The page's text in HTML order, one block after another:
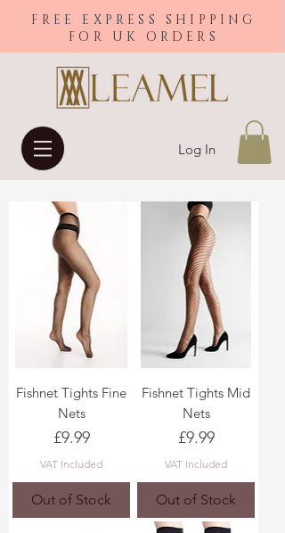
FREE EXPRESS SHIPPING
FOR UK ORDERS
Log In
Fishnet Tights Fine
Nets
Price
£9.99
VAT Included
Out of Stock
Fishnet Tights Mid
Nets
Price
£9.99
VAT Included
Out of Stock